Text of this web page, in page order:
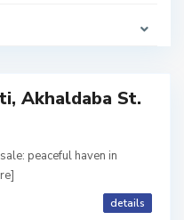
Akhaldaba St.
peaceful haven in
details